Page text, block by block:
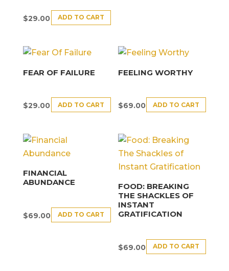
$29.00 ADD TO CART
FEAR OF FAILURE
$29.00 ADD TO CART
FEELING WORTHY
$69.00 ADD TO CART
FINANCIAL
ABUNDANCE
$69.00 ADD TO CART
FOOD: BREAKING
THE SHACKLES OF
INSTANT
GRATIFICATION
$69.00 ADD TO CART